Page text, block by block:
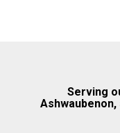
Serving